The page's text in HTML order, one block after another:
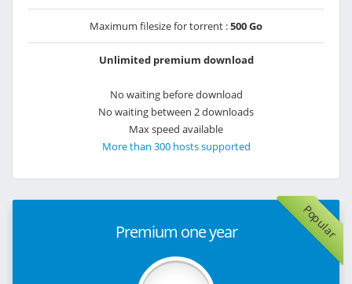
Maximum filesize for torrent :500 Go
Unlimited premium download
No waiting before download
No waiting between 2 downloads
Max speed available
More than 300 hosts supported
Popular
Premium one year